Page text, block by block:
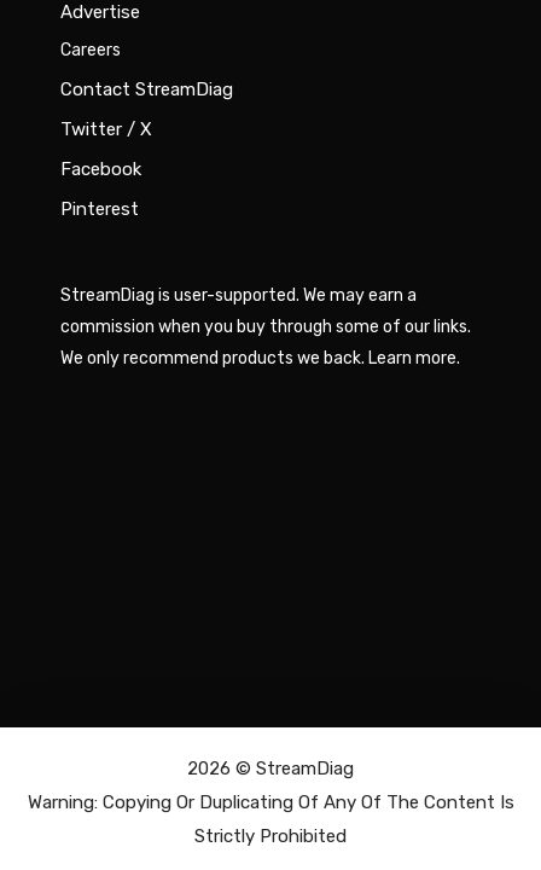
Advertise
Careers
Contact StreamDiag
Twitter / X
Facebook
Pinterest
StreamDiag is user-supported. We may earn a
commission when you buy through some of our links.
We only recommend products we back. Learn more.
2026 © StreamDiag
Warning: Copying Or Duplicating Of Any Of The Content Is
Strictly Prohibited